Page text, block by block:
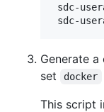
sdc-
Generate
set
docker
This script